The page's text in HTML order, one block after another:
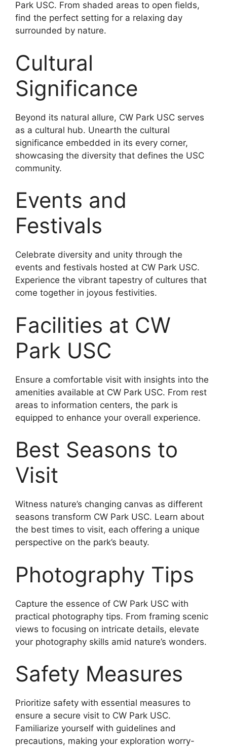
Park USC. From shaded areas to open fields,
find the perfect setting for a relaxing day
surrounded by nature.
Cultural
Significance
Beyond its natural allure, CW Park USC serves
as a cultural hub. Unearth the cultural
significance embedded in its every corner,
showcasing the diversity that defines the USC
community.
Events and
Festivals
Celebrate diversity and unity through the
events and festivals hosted at CW Park USC.
Experience the vibrant tapestry of cultures that
come together in joyous festivities.
Facilities at CW
Park USC
Ensure a comfortable visit with insights into the
amenities available at CW Park USC. From rest
areas to information centers, the park is
equipped to enhance your overall experience.
Best Seasons to
Visit
Witness nature’s changing canvas as different
seasons transform CW Park USC. Learn about
the best times to visit, each offering a unique
perspective on the park’s beauty.
Photography Tips
Capture the essence of CW Park USC with
practical photography tips. From framing scenic
views to focusing on intricate details, elevate
your photography skills amid nature’s wonders.
Safety Measures
Prioritize safety with essential measures to
ensure a secure visit to CW Park USC.
Familiarize yourself with guidelines and
precautions, making your exploration worry-